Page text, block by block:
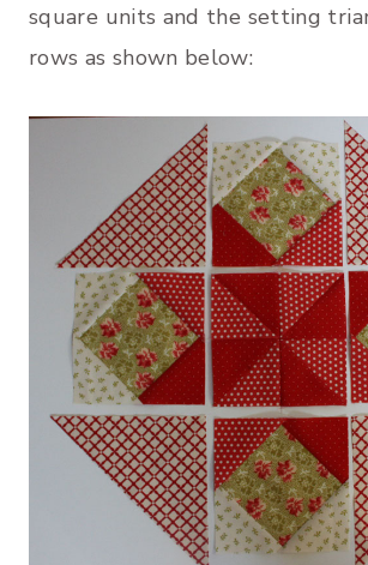
square units and the setting
rows as shown below: